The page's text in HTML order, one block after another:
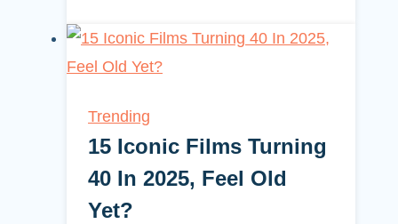
Trending
15 Iconic Films Turning
40 In 2025, Feel Old
Yet?